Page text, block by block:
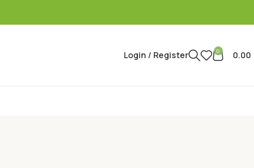
Login / Register 0 0.00